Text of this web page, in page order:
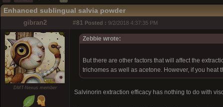
Enhanced sublingual salvia powder
gibran2 #81 Posted : 9/2/2018 4:37:35 PM
DMT-Nexus member
Zebbie wrote:
But there are other factors that will affect the
trichomes as well as acetone. However, if you heat
Salvinorin extraction efficacy has nothing to do with